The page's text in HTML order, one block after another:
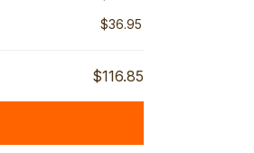
$36.95
$116.85